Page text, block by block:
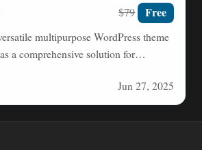
$79 Free
multipurpose WordPress theme
a comprehensive solution for
Jun 27, 2025